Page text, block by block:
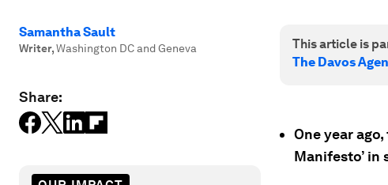
Samantha Sault
Writer,Washington DC and Geneva
Share:
This article is
The Davos
One year
Manifesto’